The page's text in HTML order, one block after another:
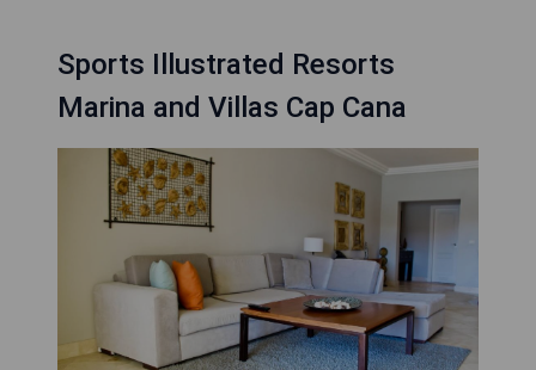
Sports Illustrated Resorts
Marina and Villas Cap Cana